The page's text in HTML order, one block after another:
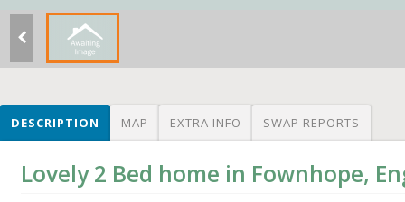
DESCRIPTION MAP EXTRA INFO SWAP REPORTS
Lovely 2 Bed home in Fownhope,